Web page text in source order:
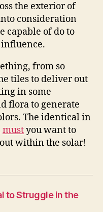
the exterior of
consideration
capable of do to
from so
tiles to deliver out
in some
flora to generate
The identical in
mustyou want to
within the solar!
to Struggle in the